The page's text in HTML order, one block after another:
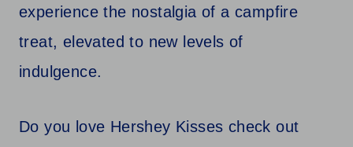
experience the nostalgia of a campfire
treat, elevated to new levels of
indulgence.
Do you love Hershey Kisses check out